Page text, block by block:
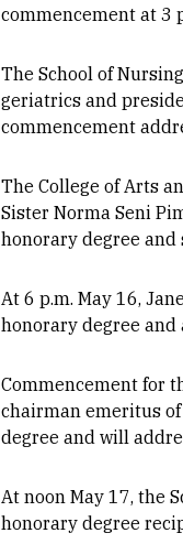
commencement at 3
The School of
geriatrics and
commencement
The College of Arts
Sister Norma Seni
honorary degree and
At 6 p.m. May 16,
honorary degree and
Commencement for
chairman emeritus
degree and will
At noon May 17, the
honorary degree